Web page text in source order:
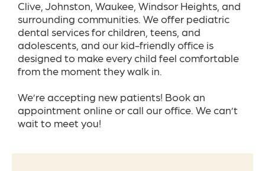
Clive, Johnston, Waukee, Windsor Heights, and
surrounding communities. We offer pediatric
dental services for children, teens, and
adolescents, and our kid-friendly office is
designed to make every child feel comfortable
from the moment they walk in.
We’re accepting new patients! Book an
appointment online or call our office. We can’t
wait to meet you!